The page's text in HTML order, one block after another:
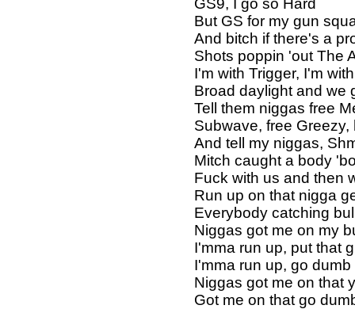
GS9, I go so Hard
But GS for my gun
And bitch if there's a
Shots poppin 'out The
I'm with Trigger, I'm
Broad daylight and we
Tell them niggas free
Subwave, free Greezy,
And tell my niggas,
Mitch caught a body
Fuck with us and then
Run up on that nigga
Everybody catching
Niggas got me on my
I'mma run up, put that
I'mma run up, go
Niggas got me on that
Got me on that go